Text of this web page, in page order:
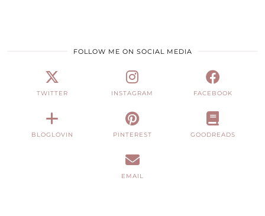
FOLLOW ME ON SOCIAL MEDIA
TWITTER INSTAGRAM FACEBOOK
BLOGLOVIN PINTEREST GOODREADS
EMAIL